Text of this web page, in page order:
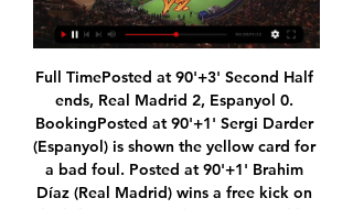
Full TimePosted at 90'+3' Second Half ends, Real Madrid 2, Espanyol 0. BookingPosted at 90'+1' Sergi Darder (Espanyol) is shown the yellow card for a bad foul. Posted at 90'+1' Brahim Díaz (Real Madrid) wins a free kick on the left wing. Posted at 90'+1' Foul by Sergi Darder (Espanyol). Posted at 88' Offside, Espanyol. Diego López tries a through ball, but Víctor Campuzano is caught offside. SubstitutionPosted at 85' Substitution, Real Madrid.

Hammers boss David Moyes had named a strong line-up but his side took until the 90th minute - when Declan Rice tested Jonathan Bond from distance - to muster a shot on target, In contrast, West Brom were a constant threat while they had 11 men, with Charlie Austin twice going close and Kyle Edwards also testing Darren Randolph. Bilic, facing West Ham for the first time since they sacked him in November 2017, had made it clear before the game that promotion is his priority this season - but his side go into the hat for Monday's draw.

Scoring goals hasn't been a huge problem, but scoring multiple goals has. Genoa have notched 17 in 15 but have only scored more than once on four occasions. That's simply not good enough considering that they've shipped 30 goals and have conceded two or more nine times.

Full story 11:30 - Russian coach diagnosed with coronavirus A Russian national boxing team coach has tested positive for the coronavirus after returning home from Olympic qualifiers cut short in London last month. Anton Kadushin, who works with Gleb Bakshi, the 2019 world champion in the middleweight class, wrote on his Instagram page on Thursday that he had tested positive for the virus.

Given the recent form of both and the numbers; Bayern are averaging 2.23 expected goals for on the road and Hertha are averaging 1.68 at home, 'Over 2.5 Goals & Both Teams to Score' looks a tad overpriced and is thus worth taking advantage of.

SubstitutionPosted at 69' Substitution, Watford. Danny Welbeck replaces Roberto Pereyra. Posted at 68' Attempt missed. Demarai Gray (Leicester City) right footed shot from the left side of the box is close, but misses the top right corner. Assisted by Ben Chilwell. SubstitutionPosted at 65' Substitution, Leicester City. Demarai Gray replaces Harvey Barnes. Posted at 65' Foul by Wilfred Ndidi (Leicester City).

Brentford are on the rise in the Championship, having moved into the top nine with some fine form. The hosts are making a real surge for the playoffs this term, with just four points now between the Bees and the top six. This weekend they welcome Reading to Griffin Park, with the hosts looking to claim another three points towards their promotion push.

MIDDLESBROUGH CHANCE! Saville lets fly with a swerving 25-yard effort that flashes just past the right-hand upright of Gazzaniga. GOAL! Tottenham 2-1 Middlesbrough. Boro have hope! Saville latches on to a knock down and fires a low 20-yard effort into the corner. KEY STATS Tottenham are unbeaten in 41 FA Cup home matches v sides from a lower division (34 wins).

Chelsea boss Frank Lampard says there needs to be a "big reflection" at the end of the season on how to improve the video assistant referee system. Lampard was speaking after Tottenham had an equaliser ruled out against Sheffield United on Thursday because of a Lucas Moura handball in the build-up. VAR adjudged the ball brushed Moura's arm as he fell to the ground before Harry Kane scored. I didn't think it should be disallowed," said Lampard.

As such, backing an away win looks the best way to play as far as the betting is concerned and is something we're more than happy to do. Lazio are in excellent shape and having won their last 3 away matches via a 2-1 margin, that's a scoreline we fancy them to triumph by once again on Thursday.

The Rennes striker forced Steve Mandanda to fully stretch for a decisive save on the hour mark as OM, with strikers Dario Benedetto and Nemanja Radonjic struggling, were on the back foot after the break. But in the 84th minute, Mendy parried Dimitri Payet's 25-metre free kick into the path of Strootman, who fired home to give Marseille their eighth victory in their last nine league games, two minutes after replacing Valentin Rongier.

Unrealistic Olympics can go ahead without vaccine'Coronavirus: What is your club saying?The body that represents Europe's top leagues says when football does return it will "no doubt" be played behind closed doors. However, the First Minister said any moves to do so would still bring issues. We have to consider if that completely takes away the risk," she said. If a match is still on TV, the danger is people will congregate together to watch.

Deportivo Muniz will host Centro Espanol for this fixture of the league. Both sides are a not very good teams at the start of the new season. Both teams are currently bottom of the table. In any case, I expect another one tough match for both sides. Deportivo Muniz have advantage at home stadium. However, this will not be an easy job. Hosts have low potential. They have a weak defense. On the other hand Centro Espanol is also poor team. However, they have a chance to fight for the victory against weak opponent. My pick - Centro Espanol to win. 

Ipswich Town 1997-98 & 1998-99 Matt Holland, a mainstay of Ipswich's midfield for several years, played for Republic of Ireland at the 2002 World CupSimilar to Birmingham, Ipswich were finally promoted via the play-offs at the fourth attempt in 2000. Attempting to rejoin the top tier after their 1995 relegation, George Burley's side finished seventh, fourth and fifth in consecutive campaigns, before back-to-back third-placed finishes in 1999 and their eventual triumph in 2000.

Hang Yuen were among the best teams in the previous season. They have won 11 games from 21 played and drew 8 matches and have finished in the third position. Meanwhile Ming Chuan University were the second worst in the league with three wins only (goal difference 20-75).

We’re also going for a 1-0 victory for Burton in this clash, with the hosts hoping to build on that strong defensive record at home. The Brewers have already seen plenty of low scoring home games, with 50% of the games here finishing with exactly one goal scored. The visitors have already lost by a single goal in half their away defeats so far, so we are backing a 1-0 Burton win in our correct score tip.

I didn't know what to do, I got caught up in the hype. I didn't handle the situation properly, I let it get hold of me. The people around me at the time didn't know what to do either. Bad news travels fast. The media is there to do their job, they build you up and when you are ready to come back down, you will come back down like a roller coaster. I wasn't focusing on the media, I was more concerned on my career and what I was going through emotionally.

Kyle McAllister replaces Sam Foley. SubstitutionPosted at 102' Substitution, Motherwell. Christy Manzinga replaces Ross MacIver. Posted at 101' Allan Campbell (Motherwell) wins a free kick in the defensive half. Posted at 101' Foul by Conor McCarthy (St. Mirren). Saul Niguez's scrappy goal in the fourth minute got Atletico off to an ideal start in a fervent atmosphere at the Wanda Metropolitano but Klopp was unhappy with some aspects of Diego Simeone's side's play.

Both teams have found the net in all of Betis' home games this season and in four of Valencia's six away fixtures, so backing a similar outcome this weekend makes plenty of appeal at around the 4/6 mark.

In 2011, Chelsea sent shockwaves through the football world by paying £50m to prise striker Fernando Torres from Anfield. The Spaniard compounded Liverpool's agony by declaring he was joining "one of the biggest teams in Europe" who are "always fighting for everything". Torres scored 81 goals in in 142 matches during his three-and-a-half years at Liverpool but the Reds arguably had the last laugh as he failed to replicate that scoring prowess at Chelsea.

Midfielder Scott McTominay is out for a longer spell after sustaining knee ligament damage in the win over Newcastle United last month but Solskjaer said that he would not overpay for reinforcements in the January transfer window. We're still looking. If they become available, then it's something we want to do.

Former Chelsea striker and manager Gianluca Vialli has been given the all-clear from pancreatic cancer. The 55-year-old ex-Italy forward said in 2018 he had recovered from cancer before announcing last year that he was dealing with the disease again. Gianluca Vialli has been given the all-clear following a 17-month battle with pancreatic cancer," said Chelsea. Amazing news. Vialli is currently working as part of the Italy national team set-up.

TV Palermo vs Modena in diretta gratis Serie B 4 hours ago — Tipo del Streaming LIVE. Seek to live, currently behind liveLIVE. Tempo rimanente -0:00. 1x. Tasso di riproduzione. Capitolo. Capitolo.

Scottish Premiership clubs will meet later on Friday to discuss the issues around resuming playing matches as well as league reconstruction. All 12 teams - plus Championship winners Dundee United - will take part in the video call, which has been arranged after Hibernian and Aberdeen began talks with various clubs. However, Rangers' attempts to have an independent investigation into the SPFL ballot to end the lower-league season is not on the agenda for the meeting and is not likely to be discussed.

Can Real find consistency? Ex-Chelsea forward Eden Hazard has recovered from injury and is available for Real MadridThere is no such shortage of options for Zinedine Zidane, especially as the Real Madrid boss can now call upon Eden Hazard and Marco Asensio after their returns from injury. The question, however, is which of the many front men at Zidane's disposal can hit the target. Other than Karim Benzema, who netted 12 of his 14 league goals before January, Real's seven forwards - including Hazard, Gareth Bale and Luka Jovic - have scored a measl